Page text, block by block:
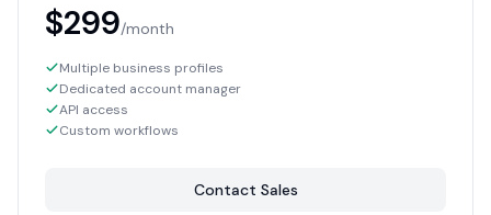
$299/month
Multiple business profiles
Dedicated account manager
API access
Custom workflows
Contact Sales